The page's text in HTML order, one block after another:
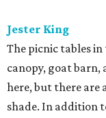
Jester King
The picnic tables
canopy, goat
here, but there are
shade. In addition